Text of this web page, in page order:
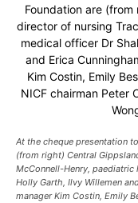
Foundation are
director of nursing
medical officer Dr
and Erica
Kim Costin, Emily
NICF chairman Peter
At the cheque presentation
(from right) Central
McConnell-Henry,
Holly Garth, Ilvy Willemen
manager Kim Costin, Emily